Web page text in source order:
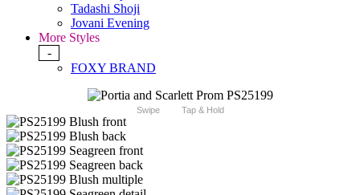
Tadashi Shoji
Jovani Evening
More Styles
-
FOXY BRAND
Swipe Tap & Hold